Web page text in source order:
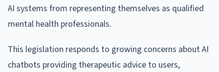
AI systems from representing themselves as qualified
mental health professionals.
This legislation responds to growing concerns about AI
chatbots providing therapeutic advice to users,